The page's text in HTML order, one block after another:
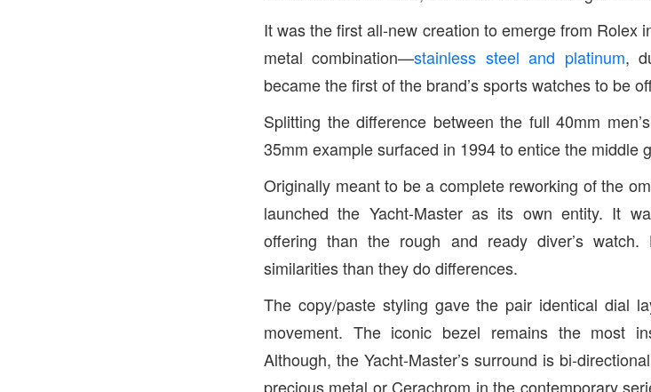
It was the first all-new creation to emerge from Rolex
metal combination—stainless steel and platinum,
became the first of the brand’s sports watches to be
Splitting the difference between the full 40mm
35mm example surfaced in 1994 to entice the middle
Originally meant to be a complete reworking of the
launched the Yacht-Master as its own entity. It
offering than the rough and ready diver’s
similarities than they do differences.
The copy/paste styling gave the pair identical dial
movement. The iconic bezel remains the most
Although, the Yacht-Master’s surround is bi-
precious metal or Cerachrom in the contemporary